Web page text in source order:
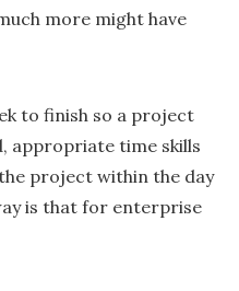
more might have
to finish so a project
appropriate time skills
project within the day
is that for enterprise